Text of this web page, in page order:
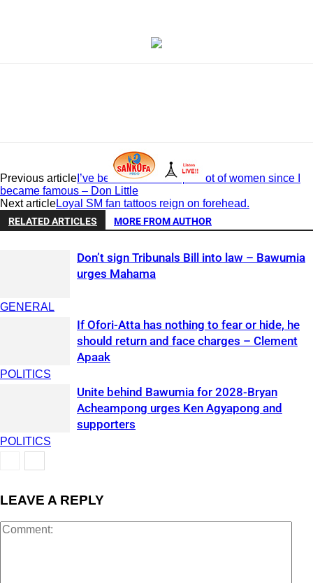
Previous article I’ve been able to ‘chop’ a lot of women since I
became famous – Don Little
Next articleLoyal SM fan tattoos reign on forehead.
RELATED ARTICLES MORE FROM AUTHOR
GENERAL
Don’t sign Tribunals Bill into law – Bawumia
urges Mahama
POLITICS
If Ofori-Atta has nothing to fear or hide, he
should return and face charges – Clement
Apaak
POLITICS
Unite behind Bawumia for 2028-Bryan
Acheampong urges Ken Agyapong and
supporters
LEAVE A REPLY